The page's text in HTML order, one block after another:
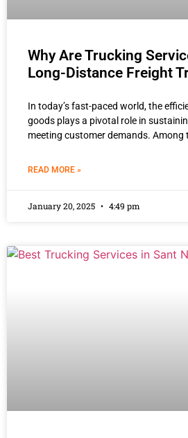
Why Are Trucking
Long-Distance Freight
In today’s fast-paced world, the
goods plays a pivotal role in
meeting customer demands. Among
READ MORE »
January 20, 2025 4:49 pm